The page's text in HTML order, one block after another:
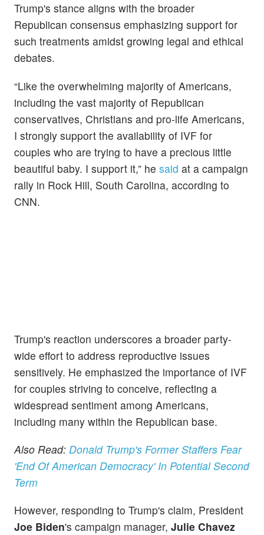
Trump's stance aligns with the broader
Republican consensus emphasizing support for
such treatments amidst growing legal and ethical
debates.
“Like the overwhelming majority of Americans,
including the vast majority of Republican
conservatives, Christians and pro-life Americans,
I strongly support the availability of IVF for
couples who are trying to have a precious little
beautiful baby. I support it,” he said at a campaign
rally in Rock Hill, South Carolina, according to
CNN.
Trump's reaction underscores a broader party-
wide effort to address reproductive issues
sensitively. He emphasized the importance of IVF
for couples striving to conceive, reflecting a
widespread sentiment among Americans,
including many within the Republican base.
Also Read: Donald Trump's Former Staffers Fear
'End Of American Democracy' In Potential Second
Term
However, responding to Trump's claim, President
Joe Biden's campaign manager, Julie Chavez